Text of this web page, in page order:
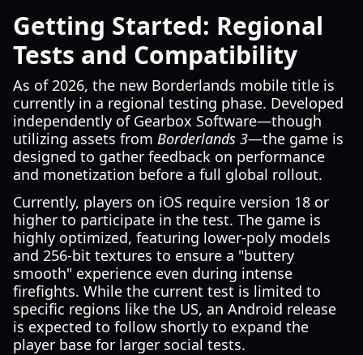
Getting Started: Regional
Tests and Compatibility
As of 2026, the new Borderlands mobile title is
currently in a regional testing phase. Developed
independently of Gearbox Software—though
utilizing assets from Borderlands 3—the game is
designed to gather feedback on performance
and monetization before a full global rollout.
Currently, players on iOS require version 18 or
higher to participate in the test. The game is
highly optimized, featuring lower-poly models
and 256-bit textures to ensure a "buttery
smooth" experience even during intense
firefights. While the current test is limited to
specific regions like the US, an Android release
is expected to follow shortly to expand the
player base for larger social tests.